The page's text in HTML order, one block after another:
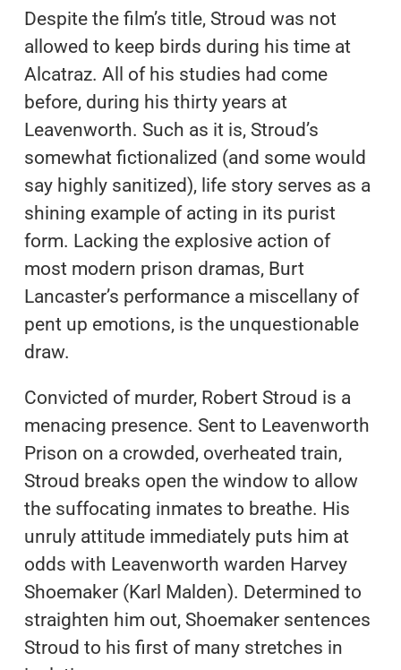
Despite the film’s title, Stroud was not
allowed to keep birds during his time at
Alcatraz. All of his studies had come
before, during his thirty years at
Leavenworth. Such as it is, Stroud’s
somewhat fictionalized (and some would
say highly sanitized), life story serves as a
shining example of acting in its purist
form. Lacking the explosive action of
most modern prison dramas, Burt
Lancaster’s performance a miscellany of
pent up emotions, is the unquestionable
draw.
Convicted of murder, Robert Stroud is a
menacing presence. Sent to Leavenworth
Prison on a crowded, overheated train,
Stroud breaks open the window to allow
the suffocating inmates to breathe. His
unruly attitude immediately puts him at
odds with Leavenworth warden Harvey
Shoemaker (Karl Malden). Determined to
straighten him out, Shoemaker sentences
Stroud to his first of many stretches in